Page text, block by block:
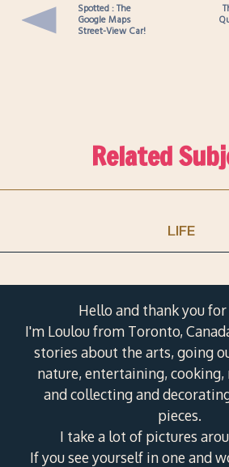
Spotted : The
Google Maps
Street-View Car!
Related
LIFE
Hello and thank you
I'm Loulou from Toronto,
stories about the arts, going
nature, entertaining,
and collecting and
pieces.
I take a lot of pictures
If you see yourself in one and